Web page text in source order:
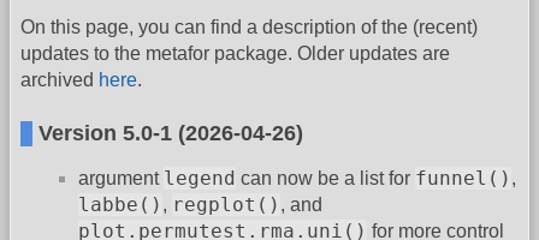
On this page, you can find a description of the (recent)
updates to the metafor package. Older updates are
archived here.
Version 5.0-1 (2026-04-26)
argument legend can now be a list for funnel() ,
labbe() , regplot() , and
plot.permutest.rma.uni() for more control